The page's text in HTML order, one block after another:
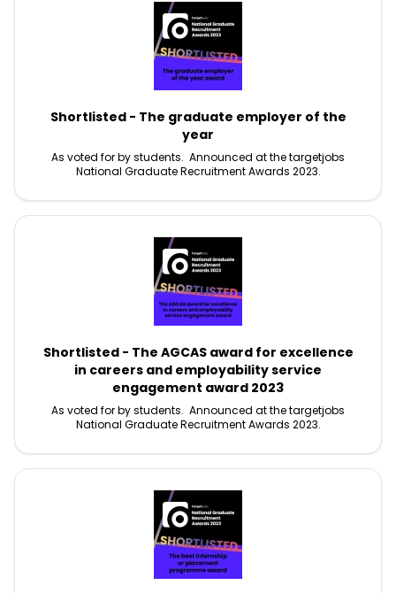
Shortlisted - The graduate employer of the
year
As voted for by students. Announced at the targetjobs
National Graduate Recruitment Awards 2023.
Shortlisted - The AGCAS award for excellence
in careers and employability service
engagement award 2023
As voted for by students. Announced at the targetjobs
National Graduate Recruitment Awards 2023.